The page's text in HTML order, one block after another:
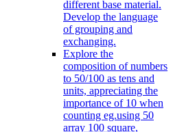
different base material.
Develop the language
of grouping and
exchanging.
Explore the
composition of numbers
to 50/100 as tens and
units, appreciating the
importance of 10 when
counting eg.using 50
array 100 square,